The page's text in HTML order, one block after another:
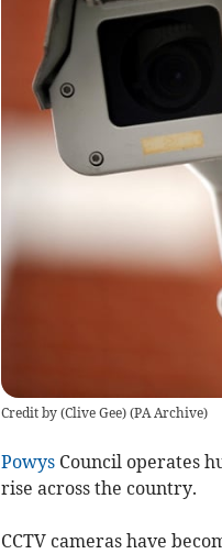
Credit by (Clive Gee)(PA Archive)
PowysCouncil operates
rise across the country.
CCTV cameras have